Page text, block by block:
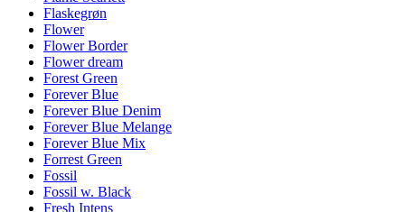
Flaskegrøn
Flower
Flower Border
Flower dream
Forest Green
Forever Blue
Forever Blue Denim
Forever Blue Melange
Forever Blue Mix
Forrest Green
Fossil
Fossil w. Black
Fresh Intens